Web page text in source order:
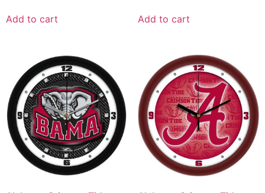
Add to cart Add to cart